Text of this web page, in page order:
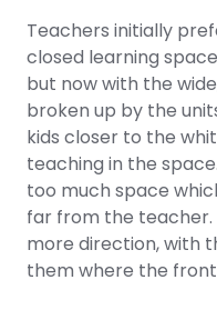
Teachers initially
closed learning
but now with the
broken up by the
kids closer to the
teaching in the
too much space
far from the teacher.
more direction, with
them where the